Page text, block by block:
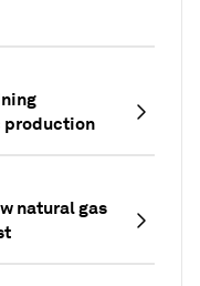
production
natural gas